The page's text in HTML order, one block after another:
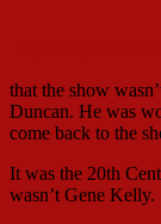
that the show
Duncan. He was
come back to the
It was the 20th
wasn’t Gene Kelly.